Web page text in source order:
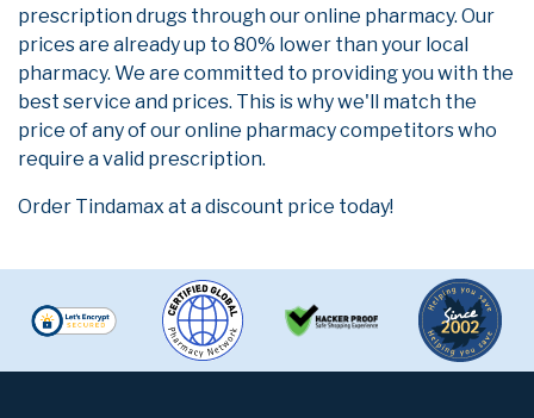
prescription drugs through our online pharmacy. Our
prices are already up to 80% lower than your local
pharmacy. We are committed to providing you with the
best service and prices. This is why we'll match the
price of any of our online pharmacy competitors who
require a valid prescription.
Order Tindamax at a discount price today!